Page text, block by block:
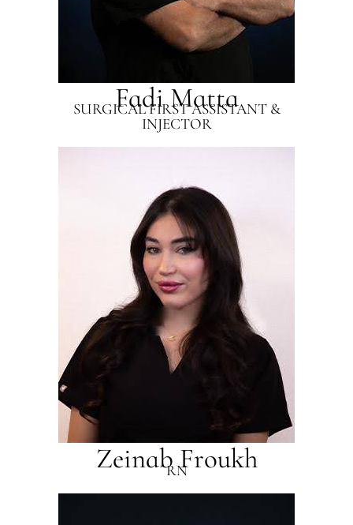
Fadi Matta
SURGICAL FIRST ASSISTANT &
INJECTOR
Zeinab Froukh
RN